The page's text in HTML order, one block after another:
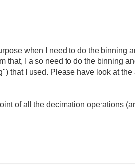
when I need to do the binning
that, I also need to do the binning
that I used. Please have look at
of all the decimation operations